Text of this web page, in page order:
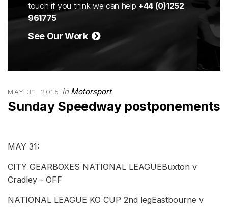
touch if you think we can help +44 (0)1252
961775
See Our Work
MAY 31, 2015 in Motorsport
Sunday Speedway postponements
MAY 31:
CITY GEARBOXES NATIONAL LEAGUEBuxton v
Cradley - OFF
NATIONAL LEAGUE KO CUP 2nd legEastbourne v